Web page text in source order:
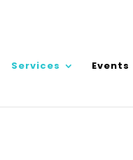
Services Events